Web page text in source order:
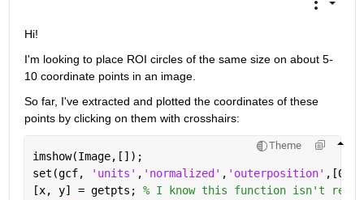
Hi!
I'm looking to place ROI circles of the same size on about 5-
10 coordinate points in an image.
So far, I've extracted and plotted the coordinates of these
points by clicking on them with crosshairs:
Theme
imshow(Image,[]);
set(gcf,
'units' , 'normalized' , 'outerposition' ,[0
[x, y] = getpts; % I know this function isn't